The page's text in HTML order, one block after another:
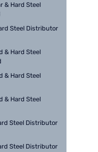
& Hard Steel
Steel Distributor
& Hard Steel
& Hard Steel
& Hard Steel
Steel Distributor
Steel Distributor